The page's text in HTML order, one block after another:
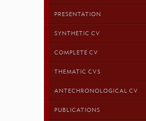
PRESENTATION
SYNTHETIC CV
COMPLETE CV
THEMATIC CVS
ANTECHRONOLOGICAL CV
PUBLICATIONS